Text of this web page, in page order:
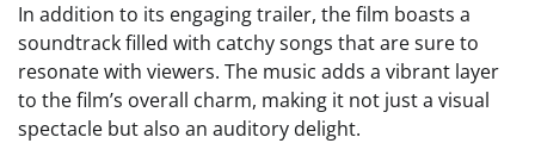
In addition to its engaging trailer, the film boasts a
soundtrack filled with catchy songs that are sure to
resonate with viewers. The music adds a vibrant layer
to the film’s overall charm, making it not just a visual
spectacle but also an auditory delight.